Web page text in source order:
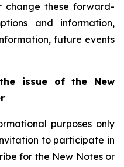
change these forward-
and information,
future events
issue of the New
purposes only
to participate in
for the New Notes or